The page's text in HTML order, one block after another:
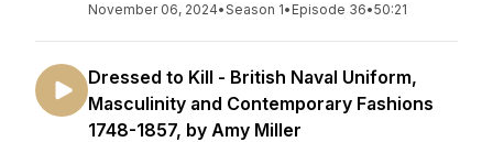
November 06, 2024•Season 1• Episode 36•50:21
Dressed to Kill - British Naval Uniform,
Masculinity and Contemporary Fashions
1748-1857, by Amy Miller